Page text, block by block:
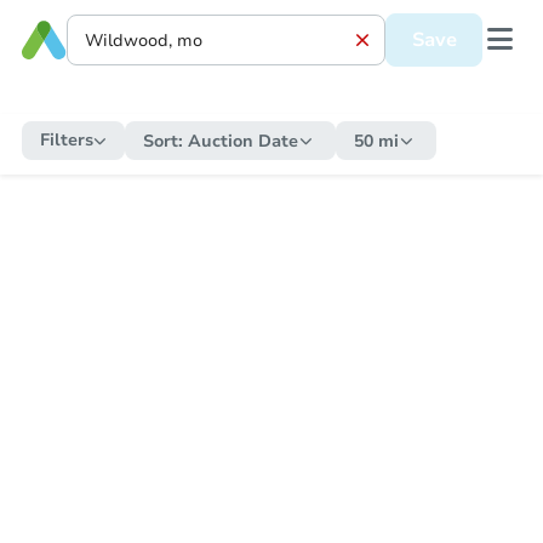
Save
Filters Sort: Auction Date 50 mi